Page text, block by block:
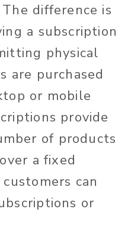
difference is
a subscription
physical
are purchased
or mobile
provide
of products
a fixed
can
or